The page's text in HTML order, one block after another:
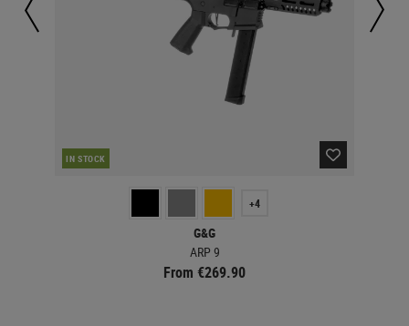
IN STOCK
+4
G&G
ARP 9
From €269.90